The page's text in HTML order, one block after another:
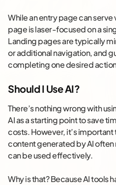
While an entry page can
page is laser-focused on a
Landing pages are typically
or additional navigation, and
completing one desired
Should I Use AI?
There’s nothing wrong with
AI as a starting point to save
costs. However, it’s
content generated by AI
can be used effectively.
Why is that? Because AI tools